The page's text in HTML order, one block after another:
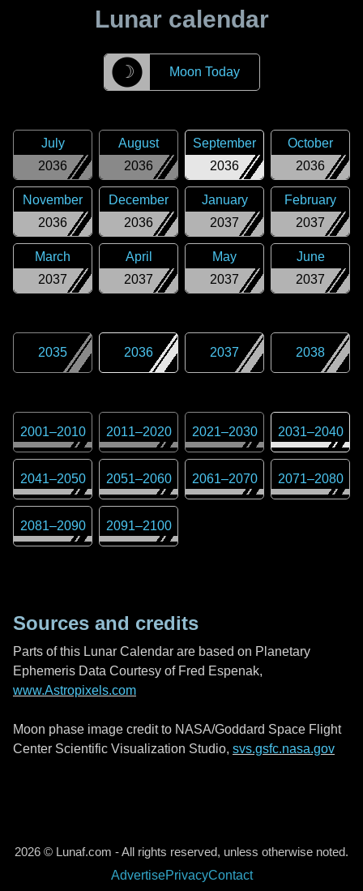
Lunar calendar
☽ Moon Today
2036
July
2036
August
2036
September
2036
October
2036
November
2036
December
2037
January
2037
February
2037
March
2037
April
2037
May
2037
June
2035 2036 2037 2038
2001–2010 2011–2020 2021–2030 2031–2040
2041–2050 2051–2060 2061–2070 2071–2080
2081–2090 2091–2100
Sources and credits
Parts of this Lunar Calendar are based on Planetary
Ephemeris Data Courtesy of Fred Espenak,
www.Astropixels.com
Moon phase image credit to NASA/Goddard Space Flight
Center Scientific Visualization Studio, svs.gsfc.nasa.gov
2026 © Lunaf.com - All rights reserved, unless otherwise noted.
AdvertisePrivacyContact